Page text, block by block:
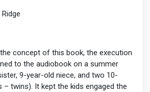
concept of this book, the execution
to the audiobook on a summer
9-year-old niece, and two 10-
– twins). It kept the kids engaged the